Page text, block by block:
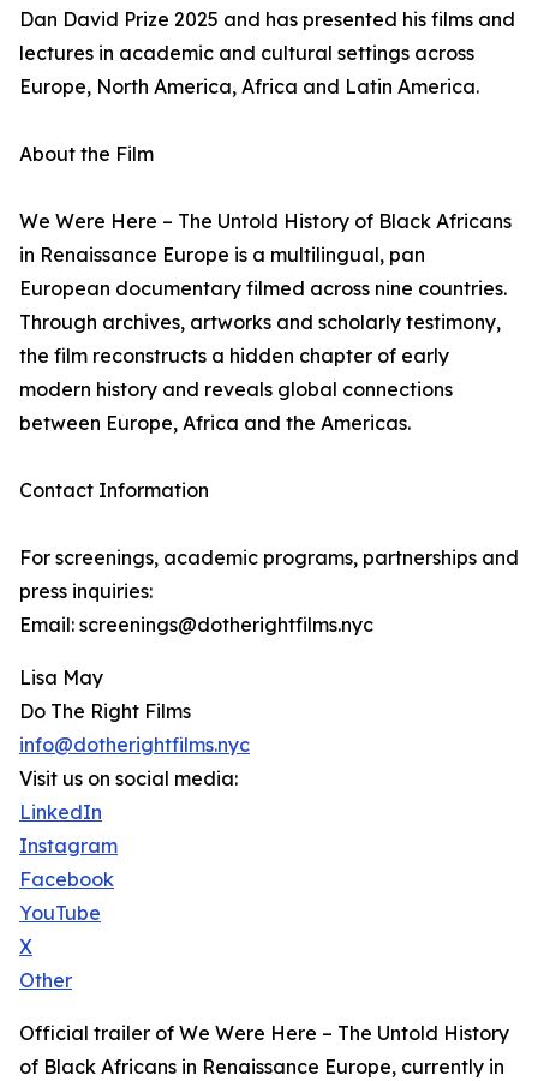
Dan David Prize 2025 and has presented his films and
lectures in academic and cultural settings across
Europe, North America, Africa and Latin America.
About the Film
We Were Here – The Untold History of Black Africans
in Renaissance Europe is a multilingual, pan
European documentary filmed across nine countries.
Through archives, artworks and scholarly testimony,
the film reconstructs a hidden chapter of early
modern history and reveals global connections
between Europe, Africa and the Americas.
Contact Information
For screenings, academic programs, partnerships and
press inquiries:
Email: screenings@dotherightfilms.nyc
Lisa May
Do The Right Films
info@dotherightfilms.nyc
Visit us on social media:
LinkedIn
Instagram
Facebook
YouTube
X
Other
Official trailer of We Were Here – The Untold History
of Black Africans in Renaissance Europe, currently in